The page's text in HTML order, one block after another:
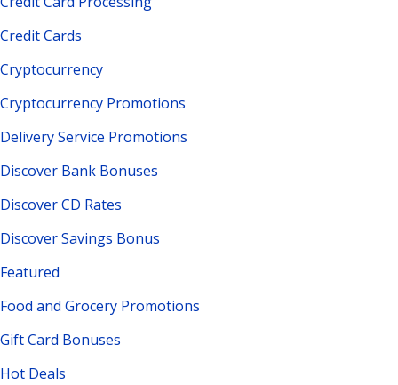
Credit Cards
Cryptocurrency
Cryptocurrency Promotions
Delivery Service Promotions
Discover Bank Bonuses
Discover CD Rates
Discover Savings Bonus
Featured
Food and Grocery Promotions
Gift Card Bonuses
Hot Deals